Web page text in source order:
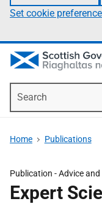
Set cookie
Home Publications
Publication -Advice
Expert